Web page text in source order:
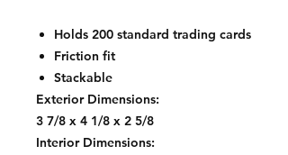
Holds 200 standard trading cards
Friction fit
Stackable
Exterior Dimensions:
3 7/8 x 4 1/8 x 2 5/8
Interior Dimensions: